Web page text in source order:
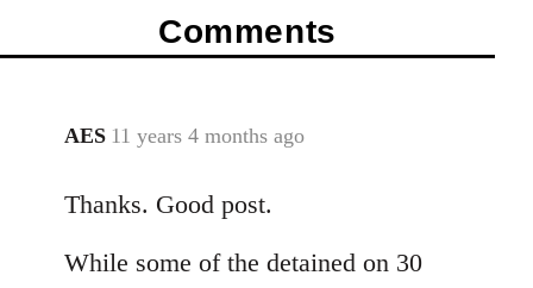
Comments
AES 11 years 4 months ago
In
to
by
Thanks. Good post.
While some of the detained on 30